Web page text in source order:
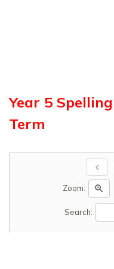
Year 5
Term
chevron_left
Zoom: zoom_in
Search: